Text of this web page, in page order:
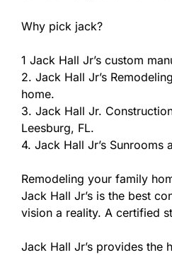
Why pick jack?
1 Jack Hall Jr’s custom
2. Jack Hall Jr’s
home.
3. Jack Hall Jr.
Leesburg, FL.
4. Jack Hall Jr’s Sunrooms
Remodeling your family
Jack Hall Jr’s is the best
vision a reality. A certified
Jack Hall Jr’s provides the